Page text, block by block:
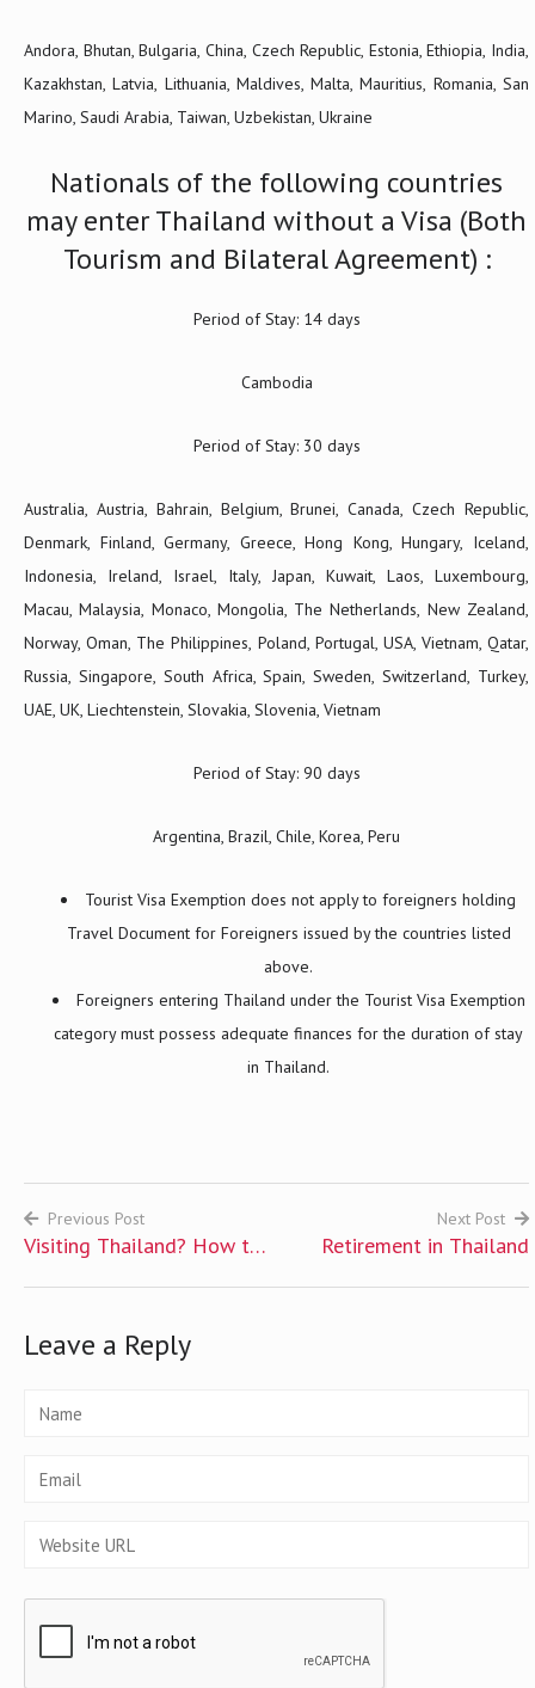
Andora, Bhutan, Bulgaria, China, Czech Republic, Estonia, Ethiopia, India,
Kazakhstan, Latvia, Lithuania, Maldives, Malta, Mauritius, Romania, San
Marino, Saudi Arabia, Taiwan, Uzbekistan, Ukraine
Nationals of the following countries
may enter Thailand without a Visa (Both
Tourism and Bilateral Agreement) :
Period of Stay: 14 days
Cambodia
Period of Stay: 30 days
Australia, Austria, Bahrain, Belgium, Brunei, Canada, Czech Republic,
Denmark, Finland, Germany, Greece, Hong Kong, Hungary, Iceland,
Indonesia, Ireland, Israel, Italy, Japan, Kuwait, Laos, Luxembourg,
Macau, Malaysia, Monaco, Mongolia, The Netherlands, New Zealand,
Norway, Oman, The Philippines, Poland, Portugal, USA, Vietnam, Qatar,
Russia, Singapore, South Africa, Spain, Sweden, Switzerland, Turkey,
UAE, UK, Liechtenstein, Slovakia, Slovenia, Vietnam
Period of Stay: 90 days
Argentina, Brazil, Chile, Korea, Peru
Tourist Visa Exemption does not apply to foreigners holding
Travel Document for Foreigners issued by the countries listed
above.
Foreigners entering Thailand under the Tourist Visa Exemption
category must possess adequate finances for the duration of stay
in Thailand.
Post
navigation
Previous Post
Visiting Thailand? How to
Next Post
Retirement in Thailand
Leave a Reply